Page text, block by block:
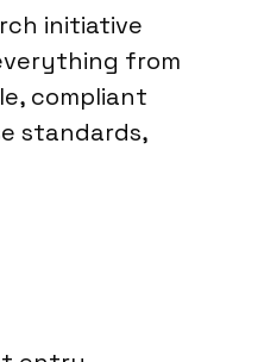
initiative
from
compliant
standards,